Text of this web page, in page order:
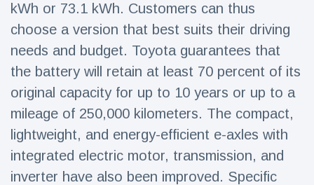
kWh or 73.1 kWh. Customers can thus
choose a version that best suits their driving
needs and budget. Toyota guarantees that
the battery will retain at least 70 percent of its
original capacity for up to 10 years or up to a
mileage of 250,000 kilometers. The compact,
lightweight, and energy-efficient e-axles with
integrated electric motor, transmission, and
inverter have also been improved. Specific